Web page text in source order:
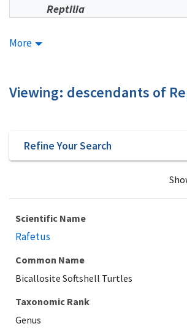
Reptilia
More
Viewing: descendants of
Refine Your Search
Scientific Name
Rafetus
Common Name
Bicallosite Softshell Turtles
Taxonomic Rank
Genus